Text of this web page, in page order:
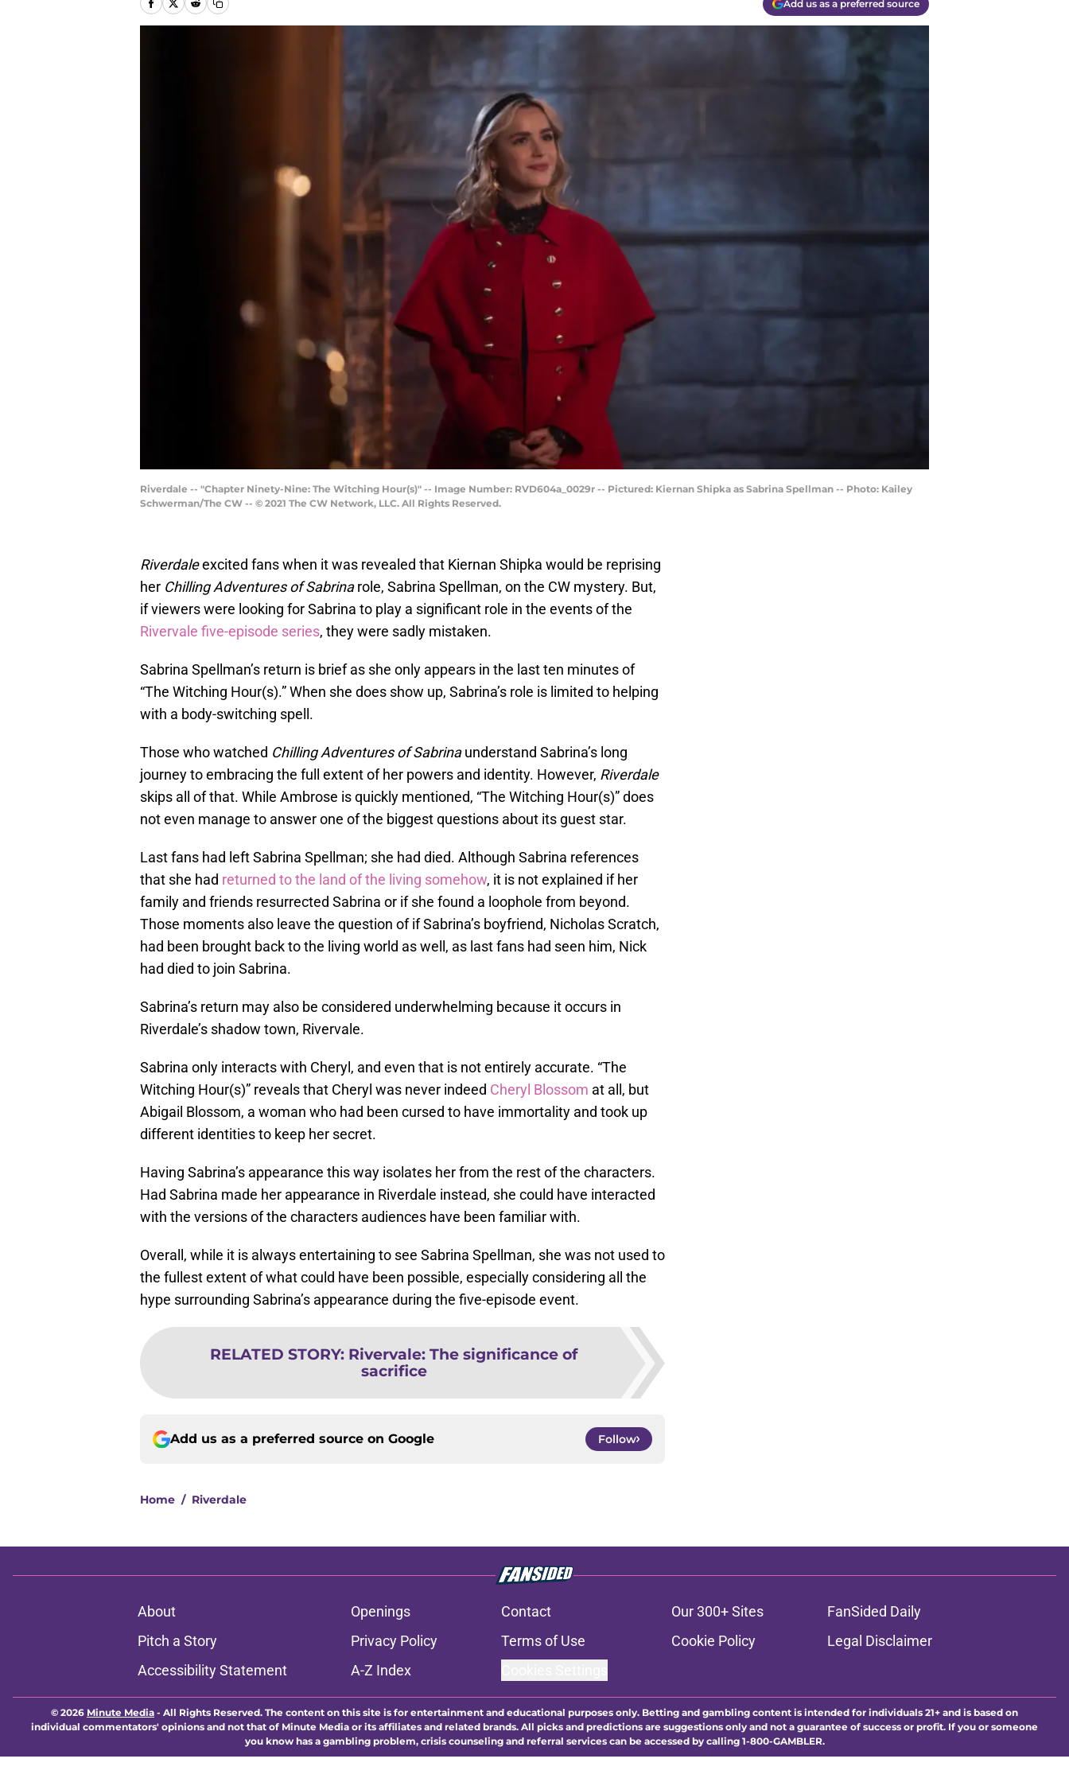
Add us as a preferred source
Riverdale -- "Chapter Ninety-Nine: The Witching Hour(s)" -- Image Number: RVD604a_0029r -- Pictured: Kiernan Shipka as Sabrina Spellman -- Photo: Kailey
Schwerman/The CW -- © 2021 The CW Network, LLC. All Rights Reserved.
Riverdaleexcited fans when it was revealed that Kiernan Shipka would be reprising
her Chilling Adventures of Sabrinarole, Sabrina Spellman, on the CW mystery. But,
if viewers were looking for Sabrina to play a significant role in the events of the
Rivervale five-episode series, they were sadly mistaken.
Sabrina Spellman’s return is brief as she only appears in the last ten minutes of
“The Witching Hour(s).” When she does show up, Sabrina’s role is limited to helping
with a body-switching spell.
Those who watched Chilling Adventures of Sabrinaunderstand Sabrina’s long
journey to embracing the full extent of her powers and identity. However, Riverdale
skips all of that. While Ambrose is quickly mentioned, “The Witching Hour(s)” does
not even manage to answer one of the biggest questions about its guest star.
Last fans had left Sabrina Spellman; she had died. Although Sabrina references
that she had returned to the land of the living somehow, it is not explained if her
family and friends resurrected Sabrina or if she found a loophole from beyond.
Those moments also leave the question of if Sabrina’s boyfriend, Nicholas Scratch,
had been brought back to the living world as well, as last fans had seen him, Nick
had died to join Sabrina.
Sabrina’s return may also be considered underwhelming because it occurs in
Riverdale’s shadow town, Rivervale.
Sabrina only interacts with Cheryl, and even that is not entirely accurate. “The
Witching Hour(s)” reveals that Cheryl was never indeed Cheryl Blossom at all, but
Abigail Blossom, a woman who had been cursed to have immortality and took up
different identities to keep her secret.
Having Sabrina’s appearance this way isolates her from the rest of the characters.
Had Sabrina made her appearance in Riverdale instead, she could have interacted
with the versions of the characters audiences have been familiar with.
Overall, while it is always entertaining to see Sabrina Spellman, she was not used to
the fullest extent of what could have been possible, especially considering all the
hype surrounding Sabrina’s appearance during the five-episode event.
RELATED STORY: Rivervale: The significance of
sacrifice
Add us as a preferred source on Google Follow
Home / Riverdale
About Openings Contact Our 300+ Sites
FanSided Daily
Pitch a Story
Privacy Policy Terms of Use Cookie Policy
Legal Disclaimer
Accessibility Statement
A-Z Index
© 2026 Minute Media - All Rights Reserved. The content on this site is for entertainment and educational purposes only. Betting and gambling content is intended for individuals 21+ and is based on
individual commentators' opinions and not that of Minute Media or its affiliates and related brands. All picks and predictions are suggestions only and not a guarantee of success or profit. If you or someone
you know has a gambling problem, crisis counseling and referral services can be accessed by calling 1-800-GAMBLER.